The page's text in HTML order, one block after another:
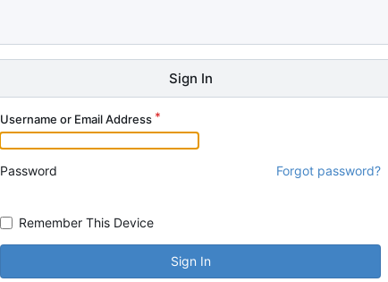
Sign In
Username or Email Address
Password Forgot password?
Remember This Device
Sign In